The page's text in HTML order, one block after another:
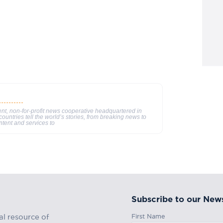
non-for-profit news cooperative headquartered in
tell the world’s stories, from breaking news to
and services to
resource of
Subscribe to our
First Name